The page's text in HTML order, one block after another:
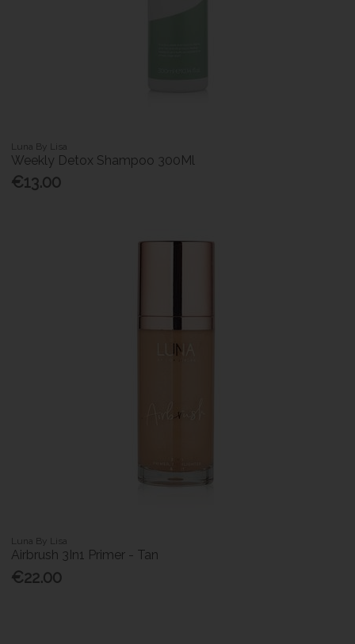
Luna By Lisa
Weekly Detox Shampoo 300Ml
€13.00
Luna By Lisa
Airbrush 3In1 Primer - Tan
€22.00